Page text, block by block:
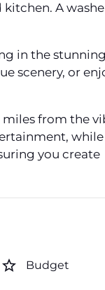
A
in the stunning
scenery, or
miles from the
you create
star_border Budget